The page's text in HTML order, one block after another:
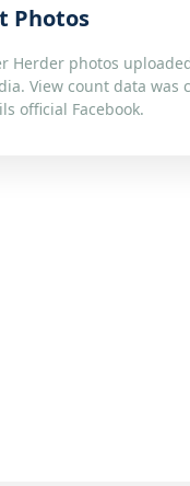
Photos
Herder photos
View count data was
official Facebook.